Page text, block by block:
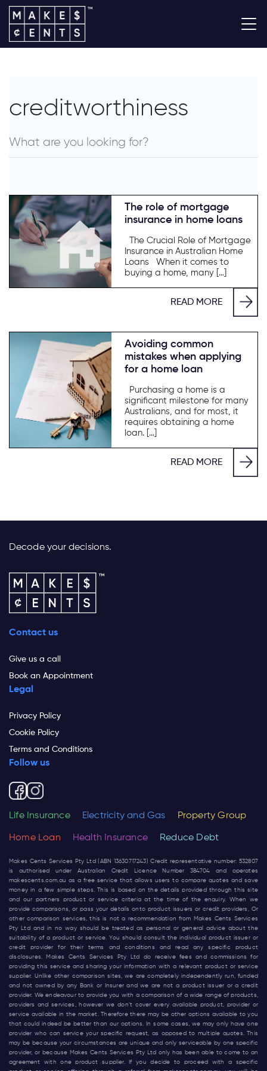
creditworthiness
The role of mortgage
insurance in home loans
The Crucial Role of Mortgage
Insurance in Australian Home
Loans When it comes to
buying a home, many […]
READ MORE
Avoiding common
mistakes when applying
for a home loan
Purchasing a home is a
significant milestone for many
Australians, and for most, it
requires obtaining a home
loan. […]
READ MORE
Decode your decisions.
Contact us
Give us a call
Book an Appointment
Legal
Privacy Policy
Cookie Policy
Terms and Conditions
Follow us
Life Insurance Electricity and Gas Property Group
Home Loan Health Insurance Reduce Debt
Makes Cents Services Pty Ltd (ABN 13630717243) Credit representative number: 532807
is authorised under Australian Credit Licence Number 384704 and operates
makescents.com.au as a free service that allows users to compare quotes and save
money in a few simple steps. This is based on the details provided through this site
and our partners product or service criteria at the time of the enquiry. When we
provide comparisons, or pass your details onto product issuers or credit providers, Or
other comparison services, this is not a recommendation from Makes Cents Services
Pty Ltd and in no way should be treated as personal or general advice about the
suitability of a product or service. You should consult the individual product issuer or
credit provider for their terms and conditions and read any specific product
disclosures. Makes Cents Services Pty Ltd do receive fees and commissions for
providing this service and sharing your information with a relevant product or service
supplier. Unlike other comparison sites, we are completely independently run, funded
and not owned by any Bank or Insurer and we are not a product issuer or a credit
provider. We endeavour to provide you with a comparison of a wide range of products,
providers and services, however we don’t cover every available product, provider or
service available in the market. Therefore there may be other options available to you
that could indeed be better than our options. In some cases, we may only have one
provider who can service your specific request, as opposed to multiple quotes. This
may be because your circumstances are unique and only serviceable by one specific
provider, or because Makes Cents Services Pty Ltd only has been able to come to an
agreement with one product supplier. If you decide to proceed with a specific